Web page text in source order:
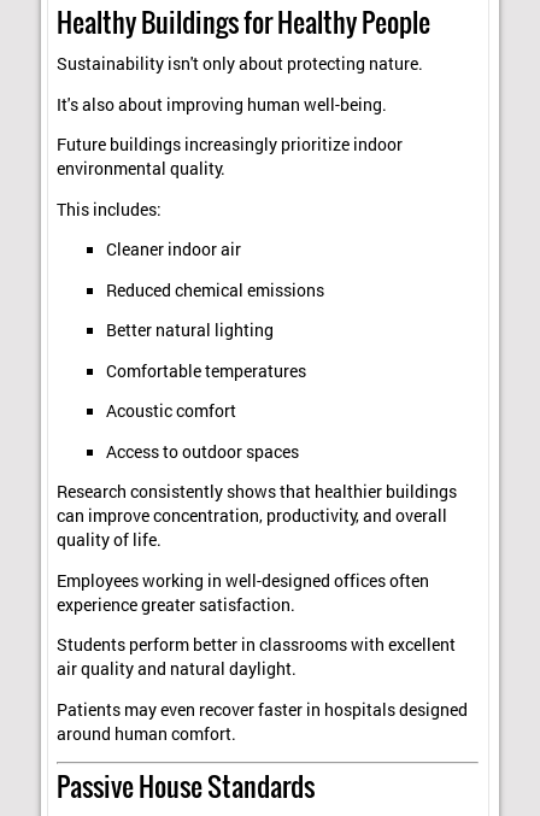
Healthy Buildings for Healthy People
Sustainability isn't only about protecting nature.
It's also about improving human well-being.
Future buildings increasingly prioritize indoor
environmental quality.
This includes:
Cleaner indoor air
Reduced chemical emissions
Better natural lighting
Comfortable temperatures
Acoustic comfort
Access to outdoor spaces
Research consistently shows that healthier buildings
can improve concentration, productivity, and overall
quality of life.
Employees working in well-designed offices often
experience greater satisfaction.
Students perform better in classrooms with excellent
air quality and natural daylight.
Patients may even recover faster in hospitals designed
around human comfort.
Passive House Standards